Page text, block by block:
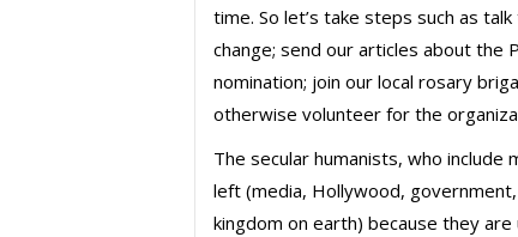
time. So let’s take steps such as
change; send our articles about the
nomination; join our local rosary
otherwise volunteer for the
The secular humanists, who
left (media, Hollywood,
kingdom on earth) because they